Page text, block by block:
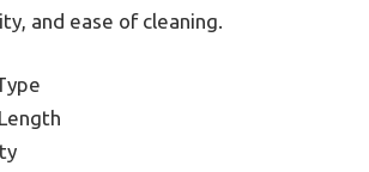
and ease of cleaning.